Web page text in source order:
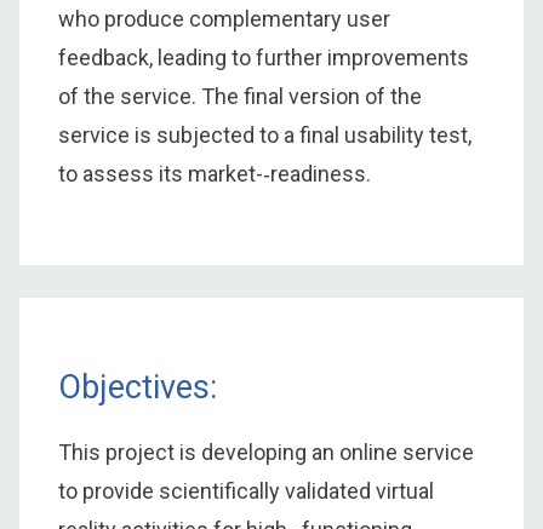
who produce complementary user
feedback, leading to further improvements
of the service. The final version of the
service is subjected to a final usability test,
to assess its market-­‐readiness.
Objectives:
This project is developing an online service
to provide scientifically validated virtual